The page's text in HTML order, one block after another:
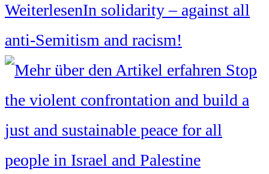
WeiterlesenIn solidarity – against all
anti-Semitism and racism!